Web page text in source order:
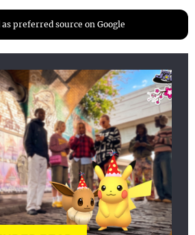
as preferred source on Google